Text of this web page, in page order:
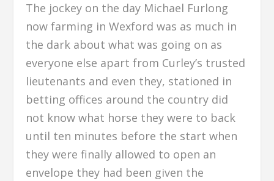
The jockey on the day Michael Furlong
now farming in Wexford was as much in
the dark about what was going on as
everyone else apart from Curley’s trusted
lieutenants and even they, stationed in
betting offices around the country did
not know what horse they were to back
until ten minutes before the start when
they were finally allowed to open an
envelope they had been given the